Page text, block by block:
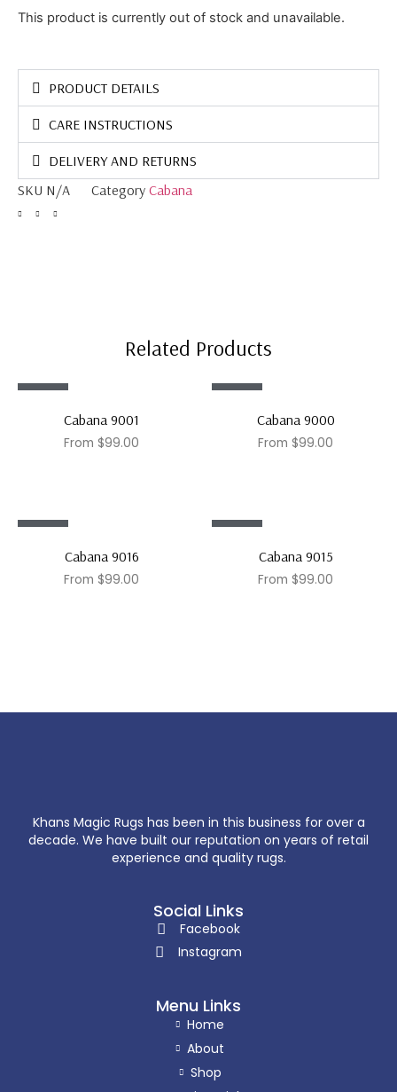
This product is currently out of stock and unavailable.
PRODUCT DETAILS
CARE INSTRUCTIONS
DELIVERY AND RETURNS
SKU N/A Category Cabana
Related Products
Cabana 9001
From $99.00
Cabana 9000
From $99.00
Cabana 9016
From $99.00
Cabana 9015
From $99.00
Khans Magic Rugs has been in this business for over a
decade. We have built our reputation on years of retail
experience and quality rugs.
Social Links
Facebook
Instagram
Menu Links
Home
About
Shop